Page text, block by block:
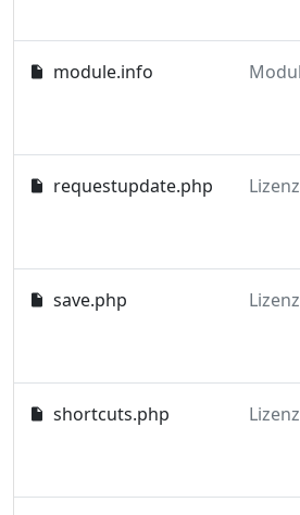
module.info
requestupdate.php
save.php
shortcuts.php